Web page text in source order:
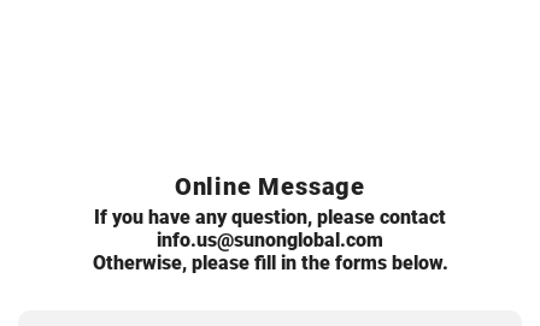
Online Message
If you have any question, please contact
info.us@sunonglobal.com
Otherwise, please fill in the forms below.